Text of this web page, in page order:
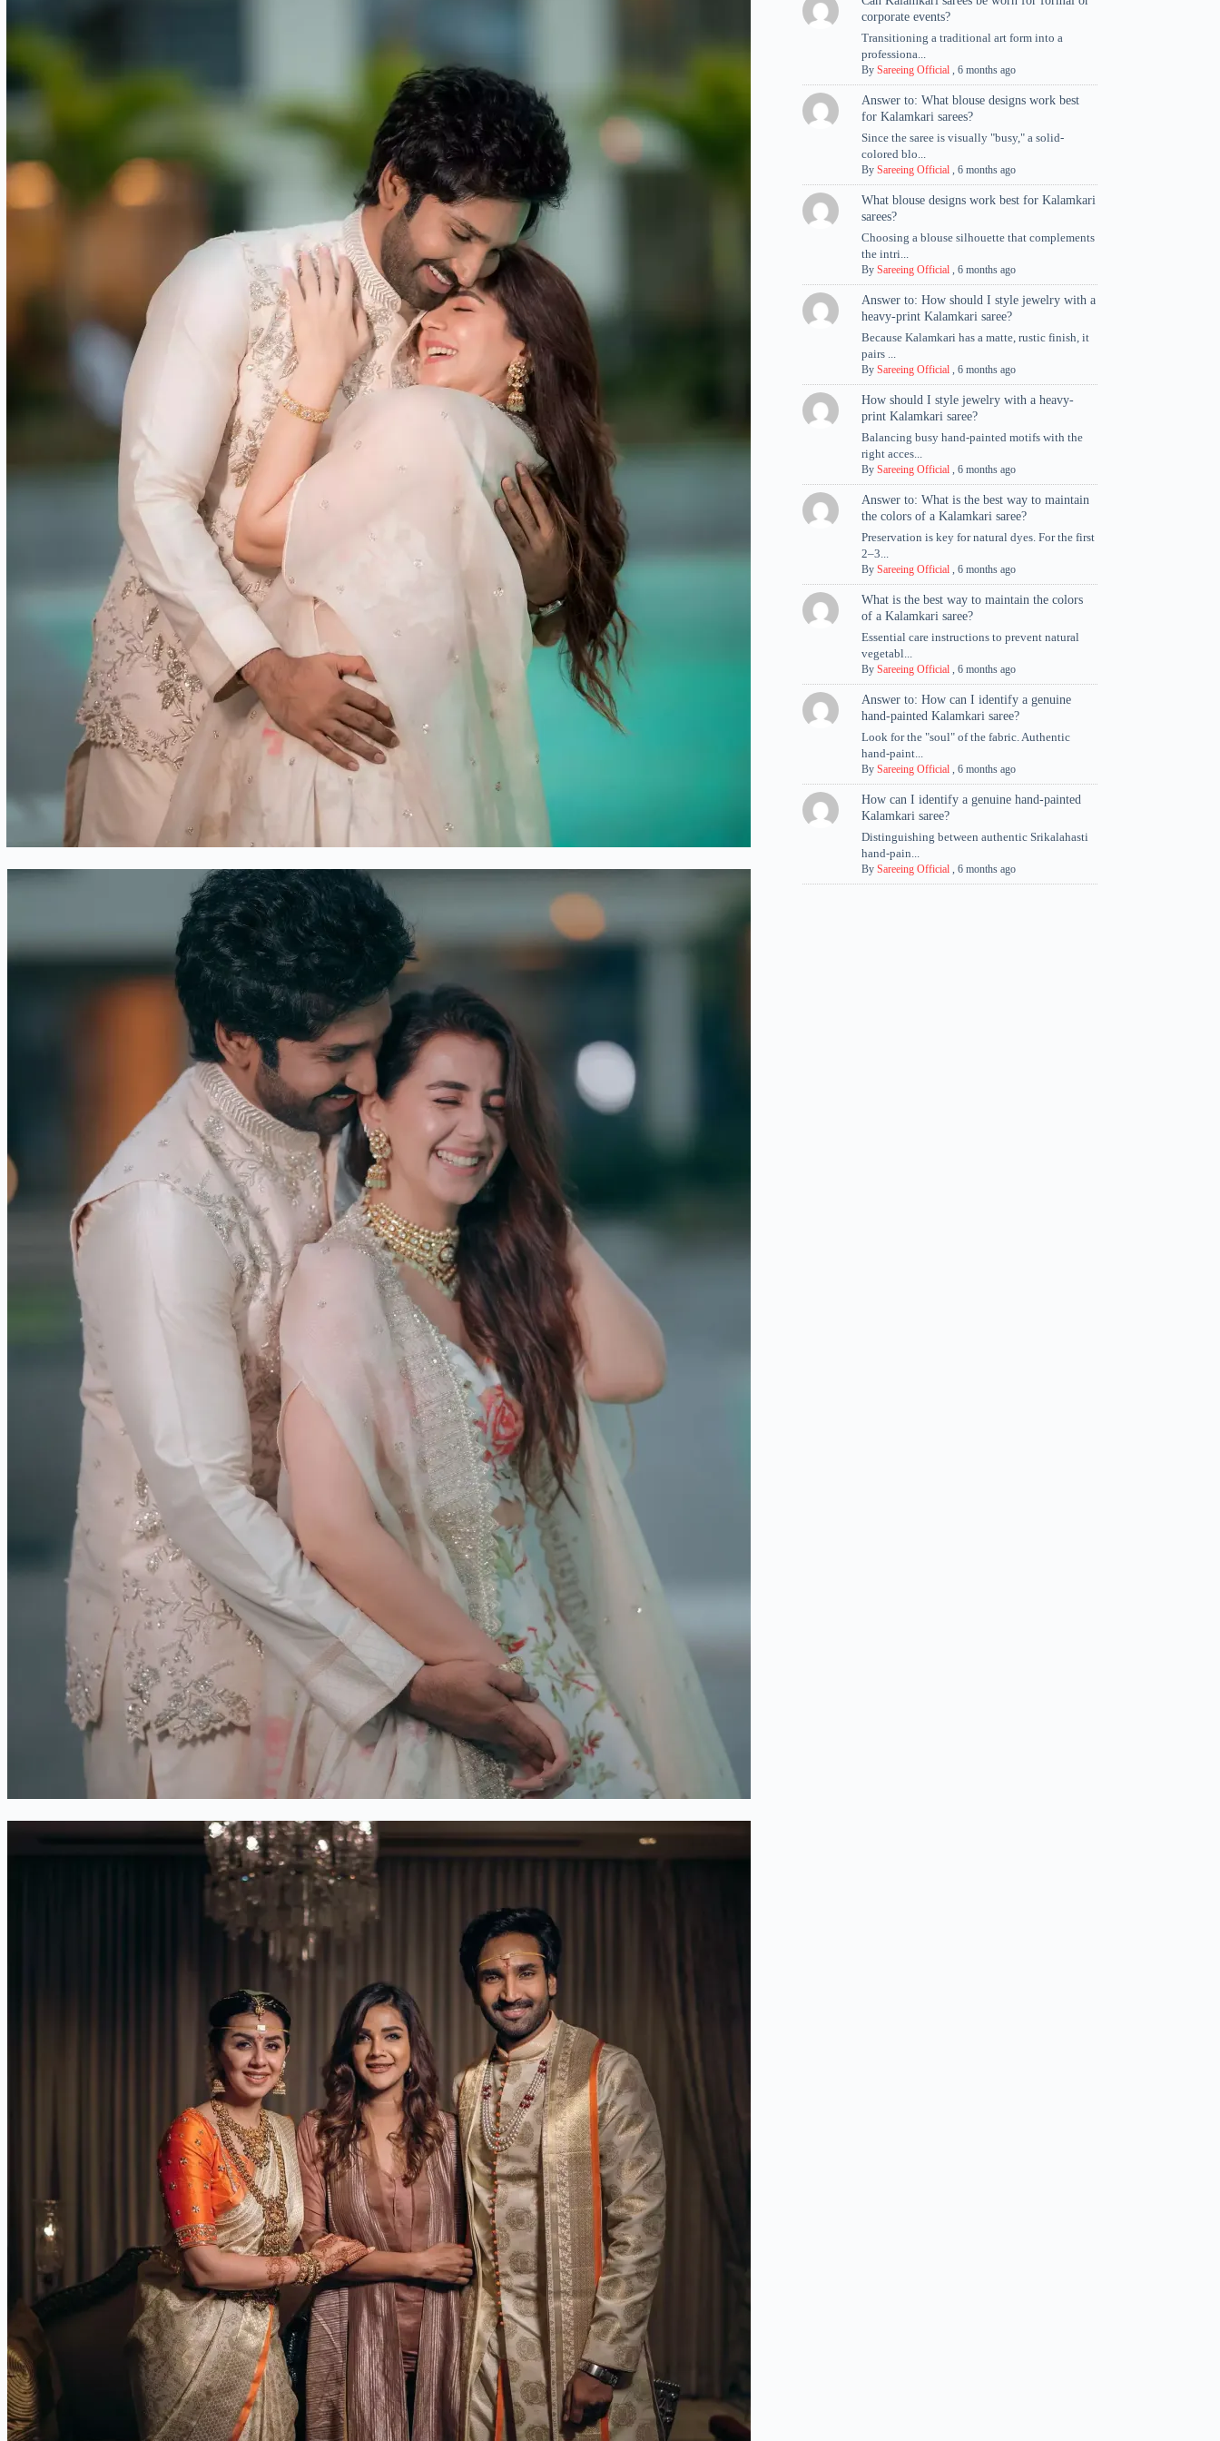
corporate events?
Transitioning a traditional art form into a
professiona...
By Sareeing Official, 6 months ago
Answer to: What blouse designs work best
for Kalamkari sarees?
Since the saree is visually "busy," a solid-
colored blo...
By Sareeing Official, 6 months ago
What blouse designs work best for Kalamkari
sarees?
Choosing a blouse silhouette that complements
the intri...
By Sareeing Official, 6 months ago
Answer to: How should I style jewelry with a
heavy-print Kalamkari saree?
Because Kalamkari has a matte, rustic finish, it
pairs ...
By Sareeing Official, 6 months ago
How should I style jewelry with a heavy-
print Kalamkari saree?
Balancing busy hand-painted motifs with the
right acces...
By Sareeing Official, 6 months ago
Answer to: What is the best way to maintain
the colors of a Kalamkari saree?
Preservation is key for natural dyes. For the first
2–3...
By Sareeing Official, 6 months ago
What is the best way to maintain the colors
of a Kalamkari saree?
Essential care instructions to prevent natural
vegetabl...
By Sareeing Official, 6 months ago
Answer to: How can I identify a genuine
hand-painted Kalamkari saree?
Look for the "soul" of the fabric. Authentic
hand-paint...
By Sareeing Official, 6 months ago
How can I identify a genuine hand-painted
Kalamkari saree?
Distinguishing between authentic Srikalahasti
hand-pain...
By Sareeing Official, 6 months ago